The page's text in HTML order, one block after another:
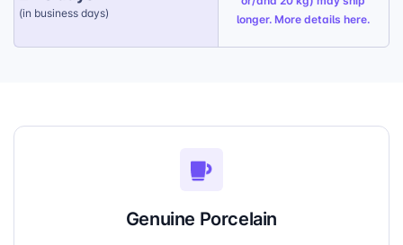
occasion.
(in business days)
longer. More detailshere.
Genuine Porcelain